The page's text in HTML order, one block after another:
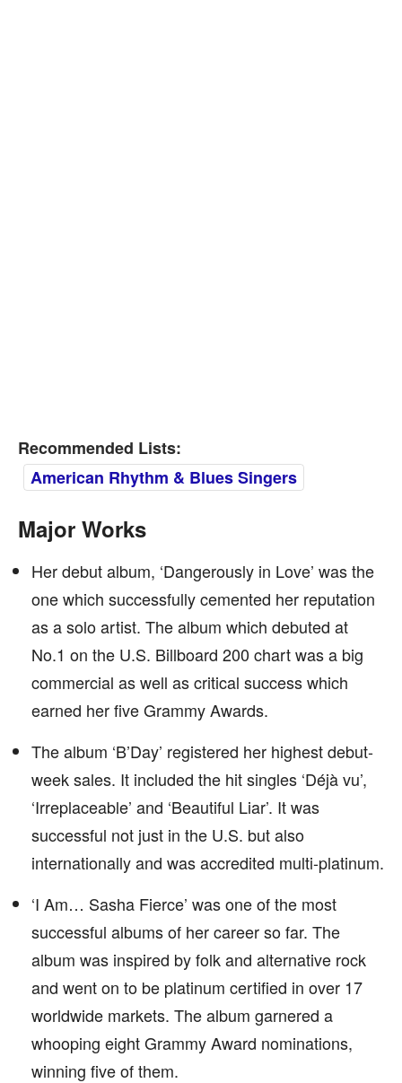
Recommended Lists:
American Rhythm & Blues Singers
Major Works
Her debut album, ‘Dangerously in Love’ was the
one which successfully cemented her reputation
as a solo artist. The album which debuted at
No.1 on the U.S. Billboard 200 chart was a big
commercial as well as critical success which
earned her five Grammy Awards.
The album ‘B’Day’ registered her highest debut-
week sales. It included the hit singles ‘Déjà vu’,
‘Irreplaceable’ and ‘Beautiful Liar’. It was
successful not just in the U.S. but also
internationally and was accredited multi-platinum.
‘I Am… Sasha Fierce’ was one of the most
successful albums of her career so far. The
album was inspired by folk and alternative rock
and went on to be platinum certified in over 17
worldwide markets. The album garnered a
whooping eight Grammy Award nominations,
winning five of them.